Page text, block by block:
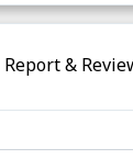
Report &